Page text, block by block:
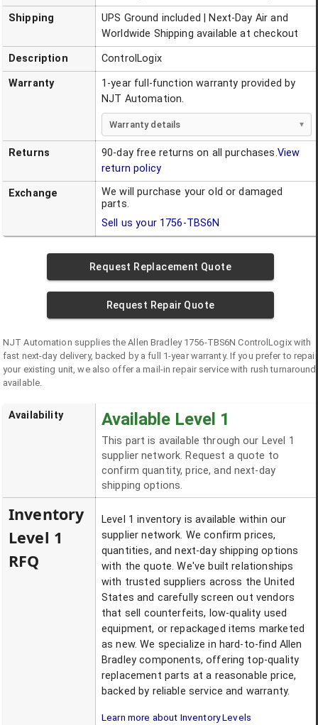
Shipping
UPS Ground included | Next-Day Air and
Worldwide Shipping available at checkout
Description ControlLogix
Warranty
1-year full-function warranty provided by
NJT Automation.
Warranty details
Returns 90-day free returns on all purchases.View
return policy
Exchange
We will purchase your old or damaged
parts.
Sell us your 1756-TBS6N
Request Replacement Quote
Request Repair Quote
NJT Automation supplies theAllen Bradley 1756-TBS6N ControlLogixwith
fast next-day delivery, backed by a full 1-year warranty. If you prefer to repair
your existing unit, we also offer a mail-in repair service with rush turnaround
available.
Availability Available Level 1
This part is available through our Level 1
supplier network. Request a quote to
confirm quantity, price, and next-day
shipping options.
Inventory
Level 1
RFQ
Level 1 inventory is available within our
supplier network. We confirm prices,
quantities, and next-day shipping options
with the quote. We've built relationships
with trusted suppliers across the United
States and carefully screen out vendors
that sell counterfeits, low-quality used
equipment, or repackaged items marketed
as new. We specialize in hard-to-find Allen
Bradley components, offering top-quality
replacement parts at a reasonable price,
backed by reliable service and warranty.
Learn more about Inventory Levels